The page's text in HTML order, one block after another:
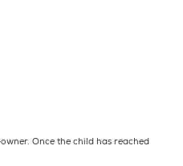
Once the child has reached